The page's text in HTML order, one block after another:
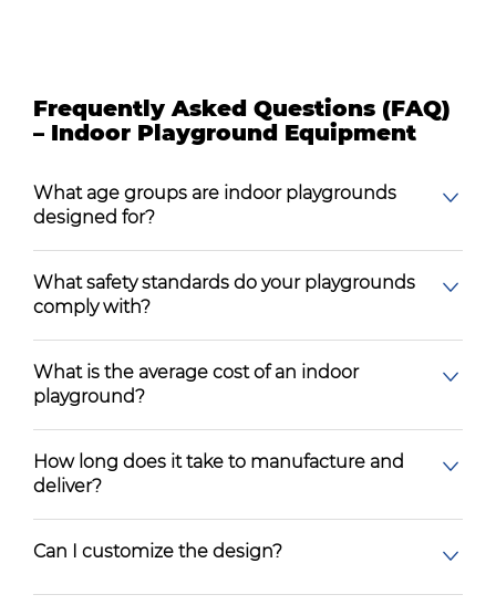
Frequently Asked Questions (FAQ)
– Indoor Playground Equipment
What age groups are indoor playgrounds
designed for?
What safety standards do your playgrounds
comply with?
What is the average cost of an indoor
playground?
How long does it take to manufacture and
deliver?
Can I customize the design?